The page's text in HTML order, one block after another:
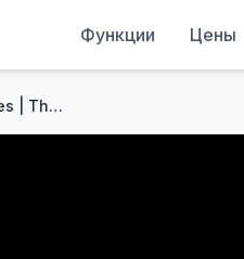
Функции Цены
The Forgotten Voice of the Steppes | The Saka Language